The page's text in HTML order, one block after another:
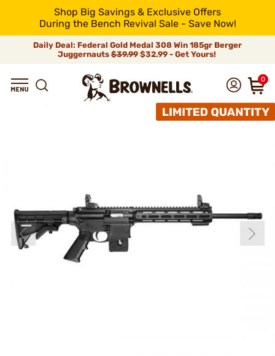
Shop Big Savings & Exclusive Offers
During the Bench Revival Sale - Save Now!
Daily Deal: Federal Gold Medal 308 Win 185gr Berger
Juggernauts$39.99$32.99 - Get Yours!
0